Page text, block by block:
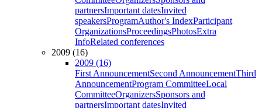
partnersImportant datesInvited
speakersProgramAuthor's IndexParticipant
OrganizationsProceedingsPhotosExtra
InfoRelated conferences
2009 (16)
2009 (16)
First AnnouncementSecond AnnouncementThird
AnnouncementProgram CommitteeLocal
CommitteeOrganizersSponsors and
partnersImportant datesInvited